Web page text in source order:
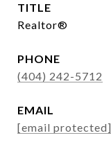
TITLE
Realtor®
PHONE
(404) 242-5712
EMAIL
[email protected]